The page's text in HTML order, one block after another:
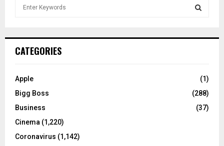
h
o
:
C
CATEGORIES
Apple
(1)
Bigg Boss
(288)
Business
(37)
Cinema (1,220)
Coronavirus (1,142)